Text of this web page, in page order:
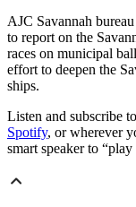
AJC Savannah
to report on the
races on municipal
effort to deepen the
ships.
Listen and subscribe
Spotify, or wherever
smart speaker to